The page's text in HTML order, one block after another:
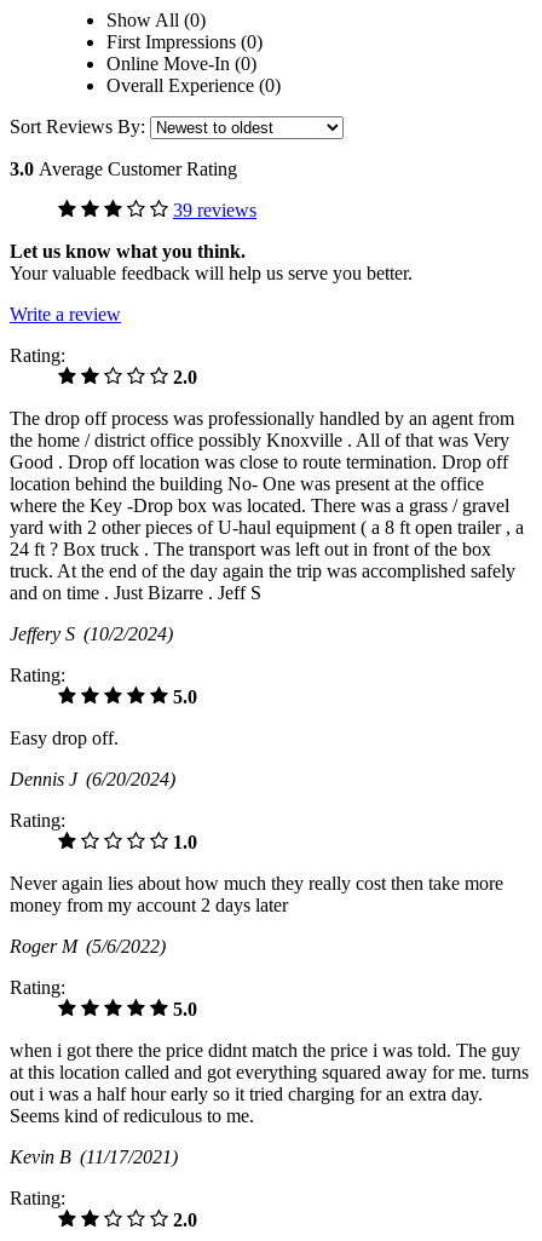
Show All (0)
First Impressions (0)
Online Move-In (0)
Overall Experience (0)
Sort Reviews By:
3.0 Average Customer Rating
39 reviews
Let us know what you think.
Your valuable feedback will help us serve you better.
Write a review
Rating:
2.0
The drop off process was professionally handled by an agent from
the home / district office possibly Knoxville . All of that was Very
Good . Drop off location was close to route termination. Drop off
location behind the building No- One was present at the office
where the Key -Drop box was located. There was a grass / gravel
yard with 2 other pieces of U-haul equipment ( a 8 ft open trailer , a
24 ft ? Box truck . The transport was left out in front of the box
truck. At the end of the day again the trip was accomplished safely
and on time . Just Bizarre . Jeff S
Jeffery S (10/2/2024)
Rating:
5.0
Easy drop off.
Dennis J (6/20/2024)
Rating:
1.0
Never again lies about how much they really cost then take more
money from my account 2 days later
Roger M (5/6/2022)
Rating:
5.0
when i got there the price didnt match the price i was told. The guy
at this location called and got everything squared away for me. turns
out i was a half hour early so it tried charging for an extra day.
Seems kind of rediculous to me.
Kevin B (11/17/2021)
Rating:
2.0